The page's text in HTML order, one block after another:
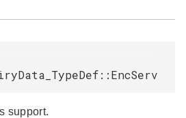
support.